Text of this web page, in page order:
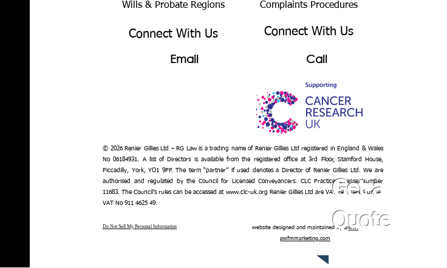
Get a
Quote
Wills & Probate Regions
Connect With Us
Email
Complaints Procedures
Connect With Us
Call
© 2026 Renier Gillies Ltd – RG Law is a trading name of Renier Gillies Ltd registered in England & Wales
No 06184931. A list of Directors is available from the registered office at 3rd Floor, Stamford House,
Piccadilly, York, YO1 9PP. The term “partner” if used denotes a Director of Renier Gillies Ltd. We are
authorised and regulated by the Council for Licensed Conveyancers. CLC Practice License Number
11683. The Council’s rules can be accessed at www.clc-uk.org Renier Gillies Ltd are VAT registered under
VAT No 911 4625 49.
Do Not Sell My Personal Information website designed and maintained by www.
pwfmmarketing.com